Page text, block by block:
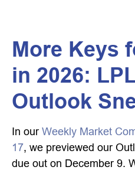
More Keys
in 2026:
Outlook
In our Weekly Market
17, we previewed our
due out on December 9.